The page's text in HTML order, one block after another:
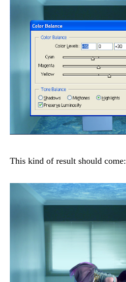
This kind of result should come: